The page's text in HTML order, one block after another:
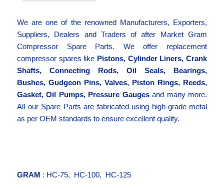
We are one of the renowned Manufacturers, Exporters,
Suppliers, Dealers and Traders of after Market Gram
Compressor Spare Parts. We offer replacement
compressor spares like Pistons, Cylinder Liners, Crank
Shafts, Connecting Rods, Oil Seals, Bearings,
Bushes, Gudgeon Pins, Valves, Piston Rings, Reeds,
Gasket, Oil Pumps, Pressure Gaugesand many more.
All our Spare Parts are fabricated using high-grade metal
as per OEM standards to ensure excellent quality.
GRAM : HC-75, HC-100, HC-125